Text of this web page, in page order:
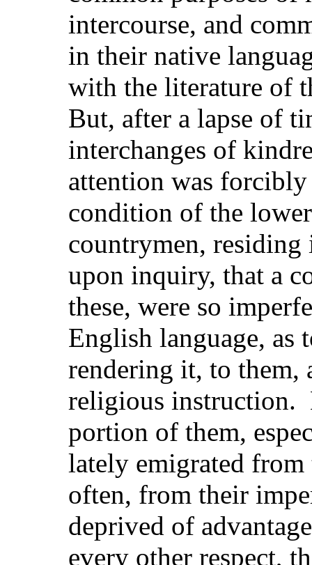
intercourse, and
in their native
with the literature of
But, after a lapse of
interchanges of
attention was
condition of the
countrymen,
upon inquiry, that a
these, were so
English language,
rendering it, to them,
religious instruction.
portion of them,
lately emigrated
often, from their
deprived of
every other respect,